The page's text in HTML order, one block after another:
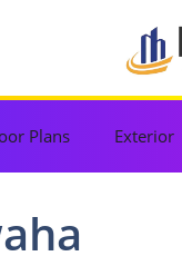
Plans Exterior